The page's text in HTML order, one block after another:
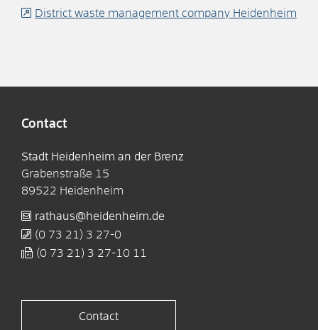
District waste management company Heidenheim
Contact
Stadt Heidenheim an der Brenz
Grabenstraße 15
89522 Heidenheim
rathaus@heidenheim.de
(0 73 21) 3 27-0
(0 73 21) 3 27-10 11
Contact